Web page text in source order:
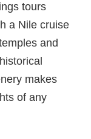
tours
a Nile cruise
and
makes
of any